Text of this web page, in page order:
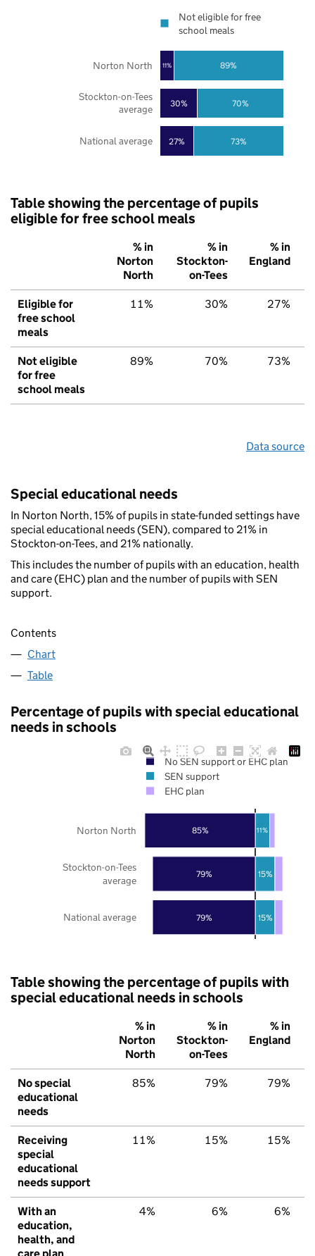
27%
30%
11%
73%
70%
89%
National average
Stockton-on-Tees
average
Norton North
Not eligible for free
school meals
Table showing the percentage of pupils
eligible for free school meals
% in
Norton
North
% in
Stockton-
on-Tees
% in
England
Eligible for
free school
meals
11% 30% 27%
Not eligible
for free
school meals
89% 70% 73%
Data source
Special educational needs
In Norton North, 15% of pupils in state-funded settings have
special educational needs (SEN), compared to 21% in
Stockton-on-Tees, and 21% nationally.
This includes the number of pupils with an education, health
and care (EHC) plan and the number of pupils with SEN
support.
Contents
Chart
Table
Percentage of pupils with special educational
needs in schools
79%
79%
85%
15%
15%
11%
National average
Stockton-on-Tees
average
Norton North
No SEN support or EHC plan
SEN support
EHC plan
Table showing the percentage of pupils with
special educational needs in schools
% in
Norton
North
% in
Stockton-
on-Tees
% in
England
No special
educational
needs
85% 79% 79%
Receiving
special
educational
needs support
11% 15% 15%
With an
education,
health, and
care plan
4% 6% 6%